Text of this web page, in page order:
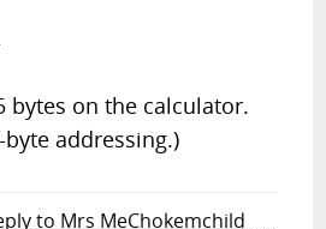
ARTICLE
bytes on the calculator.
addressing.)
to Mrs MeChokemchild